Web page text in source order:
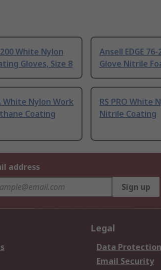
White Nylon
Gloves, Size 8
Ansell EDGE
Glove Nitrile
White Nylon Work
Coating
RS PRO White
Nitrile Coating
address
Sign up
Legal
Data Protection
Email Security